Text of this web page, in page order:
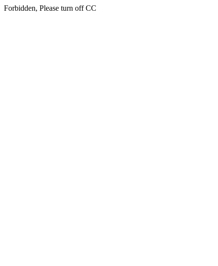
Forbidden, Please turn off CC